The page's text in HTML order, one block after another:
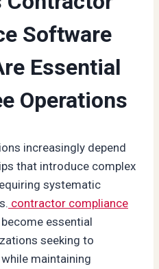
Software
Essential
Operations
increasingly depend
that introduce complex
systematic
contractor compliance
become essential
seeking to
maintaining